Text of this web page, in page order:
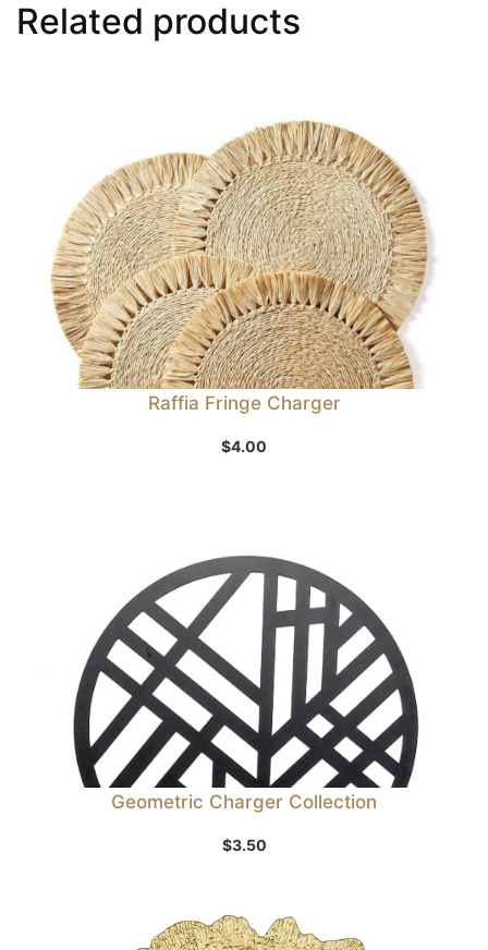
Related products
Raffia Fringe Charger
$4.00
Geometric Charger Collection
$3.50